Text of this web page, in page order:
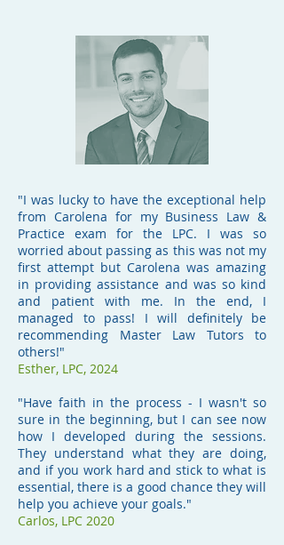
"I was lucky to have the exceptional help
from Carolena for my Business Law &
Practice exam for the LPC. I was so
worried about passing as this was not my
first attempt but Carolena was amazing
in providing assistance and was so kind
and patient with me. In the end, I
managed to pass! I will definitely be
recommending Master Law Tutors to
others!"
Esther, LPC, 2024
"Have faith in the process - I wasn't so
sure in the beginning, but I can see now
how I developed during the sessions.
They understand what they are doing,
and if you work hard and stick to what is
essential, there is a good chance they will
help you achieve your goals."
Carlos, LPC 2020